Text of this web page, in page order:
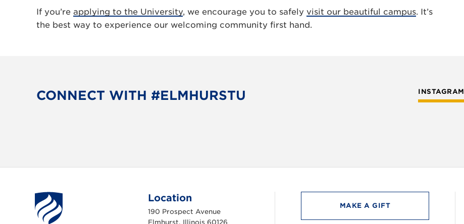
If you’re applying to the University, we encourage you to safely visit our beautiful campus. It’s
the best way to experience our welcoming community first hand.
CONNECT WITH #ELMHURSTU INSTAGRAM
Location
190 Prospect Avenue
Elmhurst, Illinois 60126
MAKE A GIFT